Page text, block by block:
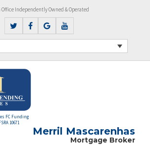
Office Independently Owned & Operated
FC Funding
10671
Merril Mascarenhas
Mortgage Broker